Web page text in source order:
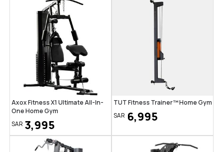
Axox Fitness X1 Ultimate All-In-
One Home Gym
SAR 3,995
TUT Fitness Trainer™ Home Gym
SAR 6,995